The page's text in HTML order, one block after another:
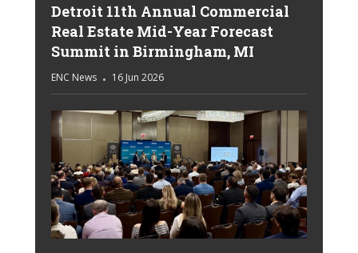
Detroit 11th Annual Commercial
Real Estate Mid-Year Forecast
Summit in Birmingham, MI
ENC News 16 Jun 2026